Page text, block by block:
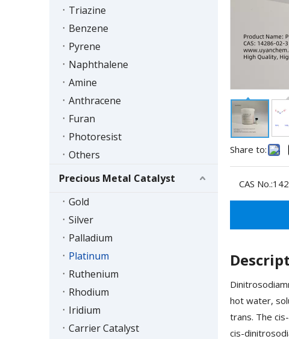
Triazine
Benzene
Pyrene
Naphthalene
Amine
Anthracene
Furan
Photoresist
Others
Precious Metal Catalyst
Gold
Silver
Palladium
Platinum
Ruthenium
Rhodium
Iridium
Carrier Catalyst
Share to:
CAS No.:
hot water,
trans. The
cis-